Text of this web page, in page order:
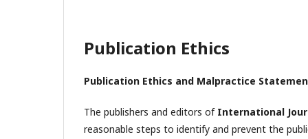
Publication Ethics
Publication Ethics and Malpractice
The publishers and editors of International
reasonable steps to identify and prevent the